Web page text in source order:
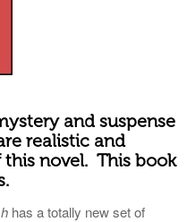
and suspense
realistic and
novel. This book
has a totally new set of